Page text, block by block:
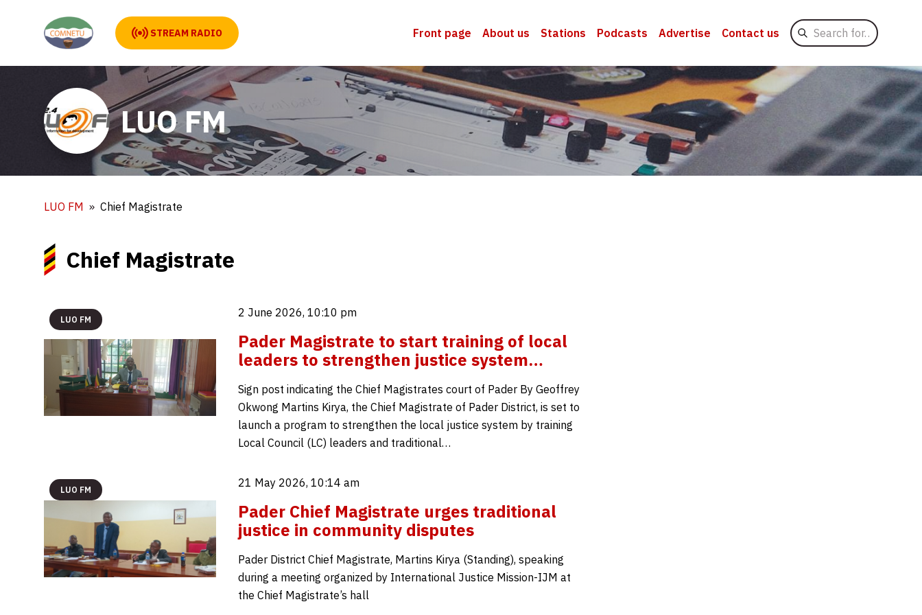
STREAM RADIO Front page About us Stations Podcasts Advertise Contact us
Search
for
LUO FM
LUO FM Chief Magistrate
Chief Magistrate
LUO FM
2 June 2026, 10:10 pm
Pader Magistrate to start training of local
leaders to strengthen justice system…
Sign post indicating the Chief Magistrates court of Pader By Geoffrey
Okwong Martins Kirya, the Chief Magistrate of Pader District, is set to
launch a program to strengthen the local justice system by training
Local Council (LC) leaders and traditional…
LUO FM
21 May 2026, 10:14 am
Pader Chief Magistrate urges traditional
justice in community disputes
Pader District Chief Magistrate, Martins Kirya (Standing), speaking
during a meeting organized by International Justice Mission-IJM at
the Chief Magistrate’s hall